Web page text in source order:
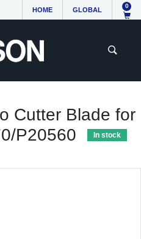
HOME GLOBAL
0
Cutter Blade for
P20560
In stock